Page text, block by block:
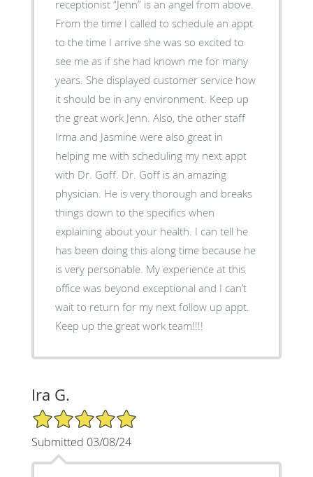
receptionist “Jenn” is an angel from above.
From the time I called to schedule an appt
to the time I arrive she was so excited to
see me as if she had known me for many
years. She displayed customer service how
it should be in any environment. Keep up
the great work Jenn. Also, the other staff
Irma and Jasmine were also great in
helping me with scheduling my next appt
with Dr. Goff. Dr. Goff is an amazing
physician. He is very thorough and breaks
things down to the specifics when
explaining about your health. I can tell he
has been doing this along time because he
is very personable. My experience at this
office was beyond exceptional and I can’t
wait to return for my next follow up appt.
Keep up the great work team!!!!
Ira G.
5/5 Star Rating
Submitted 03/08/24